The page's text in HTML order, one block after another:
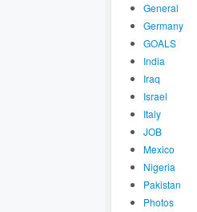
General
Germany
GOALS
India
Iraq
Israel
Italy
JOB
Mexico
Nigeria
Pakistan
Photos